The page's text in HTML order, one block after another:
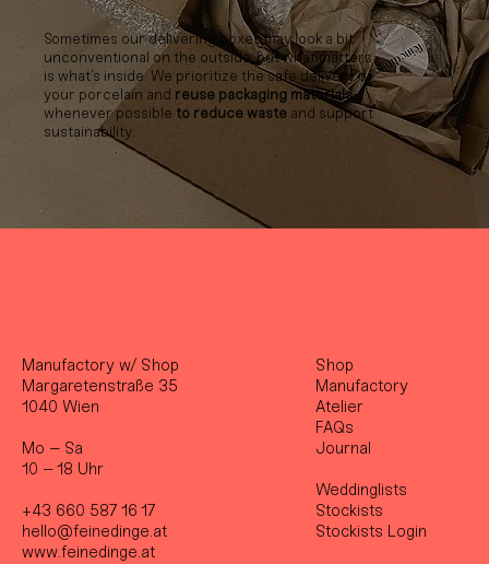
Sometimes our delivering boxes may look a bit
unconventional on the outside, but what matters
is what’s inside. We prioritize the safe delivery of
your porcelain and reuse packaging materials
whenever possible to reduce waste and support
sustainability.
Manufactory w/ Shop
Margaretenstraße 35
1040 Wien
Mo – Sa
10 – 18 Uhr
+43 660 587 16 17
hello@feinedinge.at
www.feinedinge.at
Shop
Manufactory
Atelier
FAQs
Journal
Weddinglists
Stockists
Stockists Login